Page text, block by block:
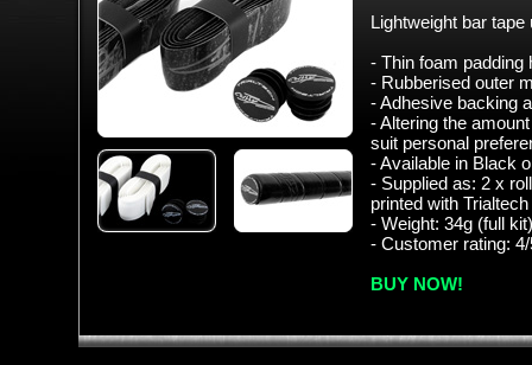
Lightweight bar
- Thin foam padding
- Rubberised outer
- Adhesive backing
- Altering the
suit personal
- Available in Black
- Supplied as: 2 x
printed with
- Weight: 34g (full kit)
- Customer rating: 4/
BUY NOW!